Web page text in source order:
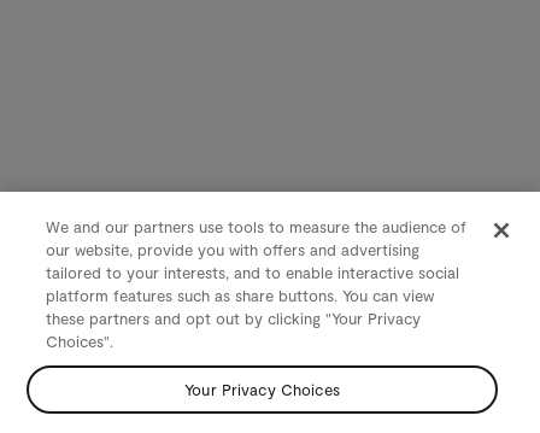
We and our partners use tools to measure the audience of
our website, provide you with offers and advertising
tailored to your interests, and to enable interactive social
platform features such as share buttons. You can view
these partners and opt out by clicking "Your Privacy
Choices".
Your Privacy Choices